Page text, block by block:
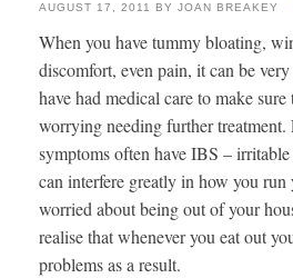
AUGUST 17, 2011 BY JOAN BREAKEY
When you have tummy bloating,
discomfort, even pain, it can be
have had medical care to make
worrying needing further treatment.
symptoms often have IBS –
can interfere greatly in how you
worried about being out of your
realise that whenever you eat out
problems as a result.